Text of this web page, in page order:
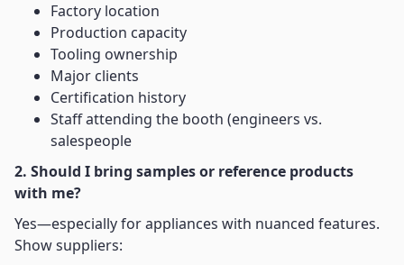
Factory location
Production capacity
Tooling ownership
Major clients
Certification history
Staff attending the booth (engineers vs.
salespeople
2. Should I bring samples or reference products
with me?
Yes—especially for appliances with nuanced features.
Show suppliers: